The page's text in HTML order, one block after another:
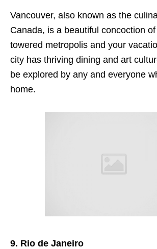
Vancouver, also known as the
Canada, is a beautiful concoction
towered metropolis and your
city has thriving dining and art
be explored by any and everyone
home.
9. Rio de Janeiro